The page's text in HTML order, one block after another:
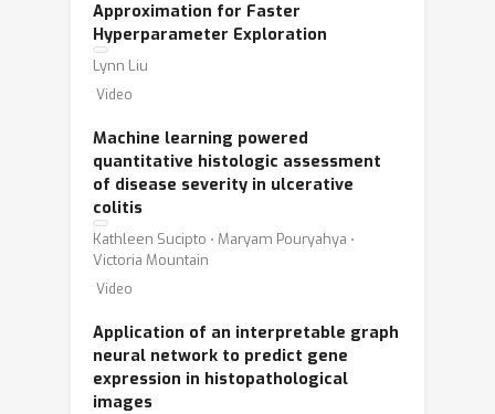
Approximation for Faster
Hyperparameter Exploration
Lynn Liu
Video
Machine learning powered
quantitative histologic assessment
of disease severity in ulcerative
colitis
Kathleen Sucipto ⋅ Maryam Pouryahya ⋅
Victoria Mountain
Video
Application of an interpretable graph
neural network to predict gene
expression in histopathological
images